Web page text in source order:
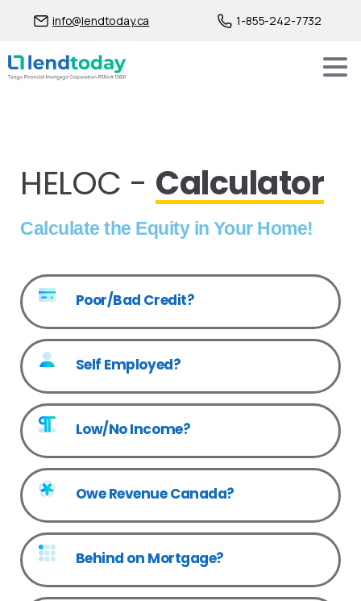
info@lendtoday.ca 1-855-242-7732
HELOC - Calculator
Calculate the Equity in Your Home!
Poor/Bad Credit?
Self Employed?
Low/No Income?
Owe Revenue Canada?
Behind on Mortgage?